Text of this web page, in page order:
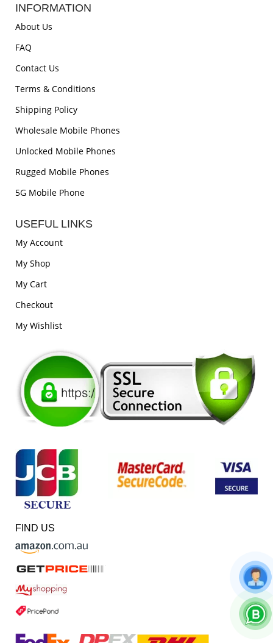
INFORMATION
About Us
FAQ
Contact Us
Terms & Conditions
Shipping Policy
Wholesale Mobile Phones
Unlocked Mobile Phones
Rugged Mobile Phones
5G Mobile Phone
USEFUL LINKS
My Account
My Shop
My Cart
Checkout
My Wishlist
FIND US